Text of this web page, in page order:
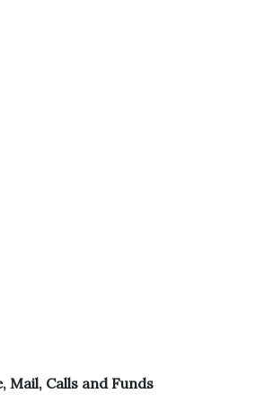
Mail, Calls and Funds